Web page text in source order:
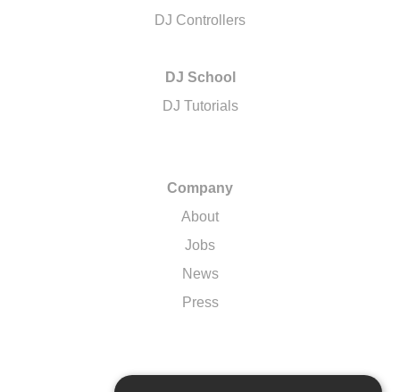
DJ Controllers
DJ School
DJ Tutorials
Company
About
Jobs
News
Press